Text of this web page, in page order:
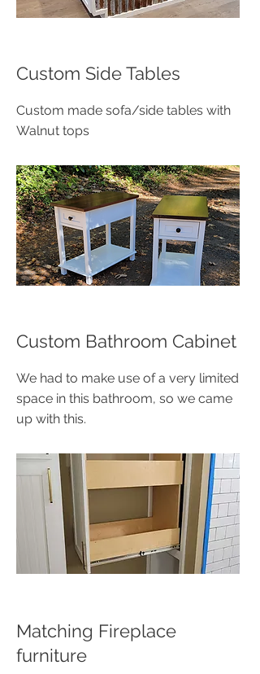
​Custom Side Tables
​Custom made sofa/side tables with
Walnut tops
​Custom Bathroom Cabinet
We had to make use of a very limited
space in this bathroom, so we came
up with this.
Matching Fireplace
furniture